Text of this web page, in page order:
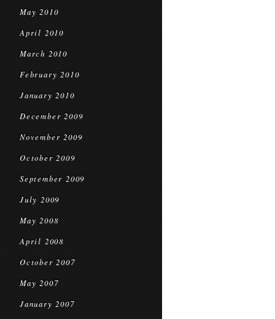
May 2010
April 2010
March 2010
February 2010
January 2010
December 2009
November 2009
October 2009
September 2009
July 2009
May 2008
April 2008
October 2007
May 2007
January 2007